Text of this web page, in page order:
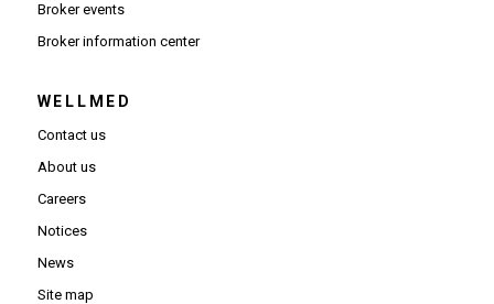
Broker events
Broker information center(Opens in new window)
WELLMED
Contact us
About us
Careers
Notices
News
Site map